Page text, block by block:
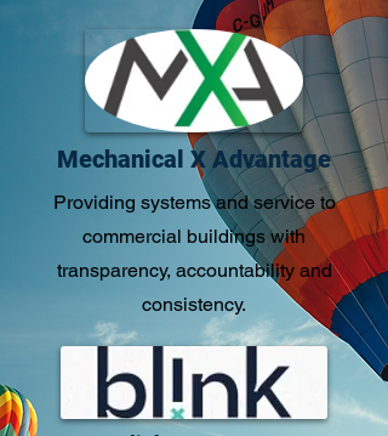
Mechanical X Advantage
Providing systems and service to
commercial buildings with
transparency, accountability and
consistency.